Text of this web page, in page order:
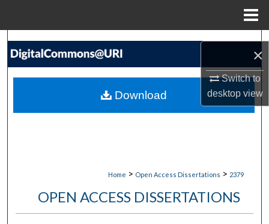
×
Switch to
desktopview
Search
My Account
Home > Open Access Dissertations > 2379
OPEN ACCESS DISSERTATIONS
Download